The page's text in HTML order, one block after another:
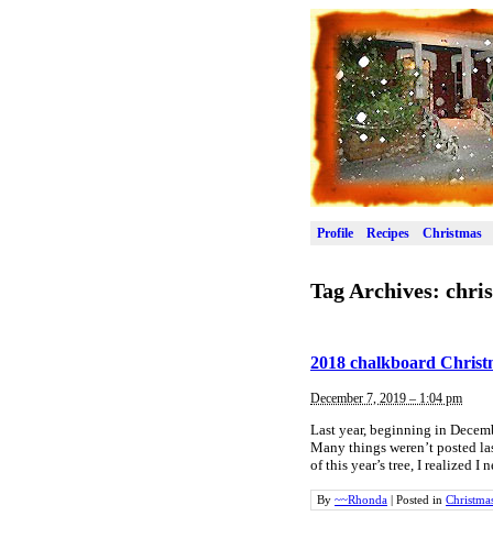
Profile Recipes Christmas
Tag Archives:
2018 chalkboard
December 7, 2019 – 1:04 pm
Last year, beginning in
Many things weren’t posted
of this year’s tree, I realized I
By ~~Rhonda Posted in